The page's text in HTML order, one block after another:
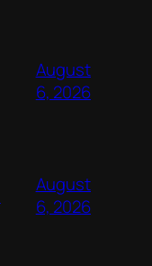
August
6, 2026
August
6, 2026